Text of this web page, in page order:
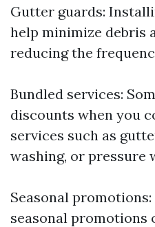
Gutter guards:
help minimize debris
reducing the
Bundled services:
discounts when you
services such as
washing, or pressure
Seasonal
seasonal promotions